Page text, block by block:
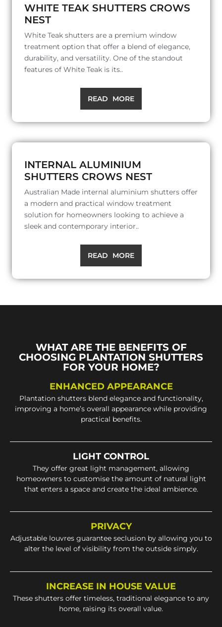
WHITE TEAK SHUTTERS CROWS
NEST
White Teak shutters are a premium window
treatment option that offer a blend of elegance,
durability, and versatility. One of the standout
features of White Teak is its..
READ MORE
INTERNAL ALUMINIUM
SHUTTERS CROWS NEST
Australian Made internal aluminium shutters offer
a modern and practical window treatment
solution for homeowners looking to achieve a
sleek and contemporary interior..
READ MORE
WHAT ARE THE BENEFITS OF
CHOOSING PLANTATION SHUTTERS
FOR YOUR HOME?
ENHANCED APPEARANCE
Plantation shutters blend elegance and functionality,
improving a home’s overall appearance while providing
practical benefits.
LIGHT CONTROL
They offer great light management, allowing
homeowners to customise the amount of natural light
that enters a space and create the ideal ambience.
PRIVACY
Adjustable louvres guarantee seclusion by allowing you to
alter the level of visibility from the outside simply.
INCREASE IN HOUSE VALUE
These shutters offer timeless, traditional elegance to any
home, raising its overall value.